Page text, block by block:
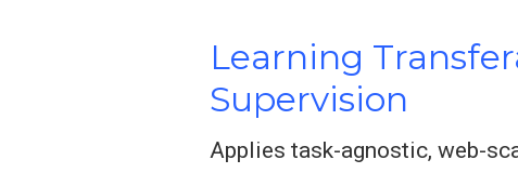
Learning
Supervision
Applies task-agnostic, web-